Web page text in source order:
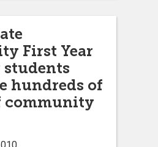
First Year
students
hundreds of
community